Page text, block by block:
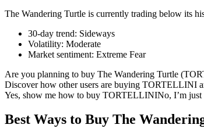
COIN-M Futures
Cryptocurrency Futures
TradFi
Derivatives for stocks, forex, precious metals,
The Wandering Turtle is currently trading below its
30-day trend: Sideways
Volatility: Moderate
Market sentiment: Extreme Fear
Are you planning to buy The Wandering Turtle
Discover how other users are buying TORTELLINI
Yes, show me how to buy TORTELLININo, I’m
Best Ways to Buy The